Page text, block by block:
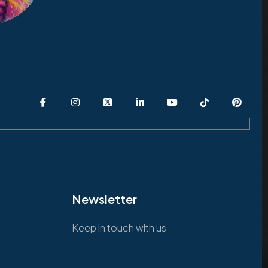
Newsletter
Keep in touch with us